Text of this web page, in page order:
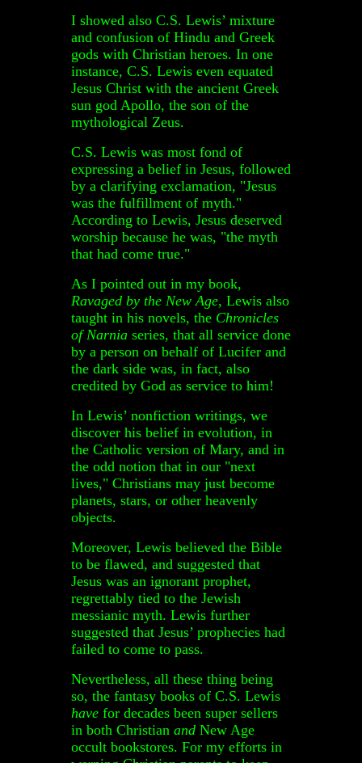
I showed also C.S. Lewis’ mixture
and confusion of Hindu and Greek
gods with Christian heroes. In one
instance, C.S. Lewis even equated
Jesus Christ with the ancient Greek
sun god Apollo, the son of the
mythological Zeus.
C.S. Lewis was most fond of
expressing a belief in Jesus, followed
by a clarifying exclamation, "Jesus
was the fulfillment of myth."
According to Lewis, Jesus deserved
worship because he was, "the myth
that had come true."
As I pointed out in my book,
Ravaged by the New Age, Lewis also
taught in his novels, the Chronicles
of Narnia series, that all service done
by a person on behalf of Lucifer and
the dark side was, in fact, also
credited by God as service to him!
In Lewis’ nonfiction writings, we
discover his belief in evolution, in
the Catholic version of Mary, and in
the odd notion that in our "next
lives," Christians may just become
planets, stars, or other heavenly
objects.
Moreover, Lewis believed the Bible
to be flawed, and suggested that
Jesus was an ignorant prophet,
regrettably tied to the Jewish
messianic myth. Lewis further
suggested that Jesus’ prophecies had
failed to come to pass.
Nevertheless, all these thing being
so, the fantasy books of C.S. Lewis
have for decades been super sellers
in both Christian and New Age
occult bookstores. For my efforts in